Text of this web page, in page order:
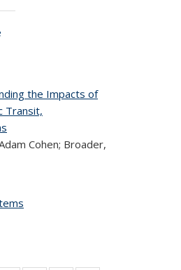
the Impacts of
Transit,
Cohen; Broader,